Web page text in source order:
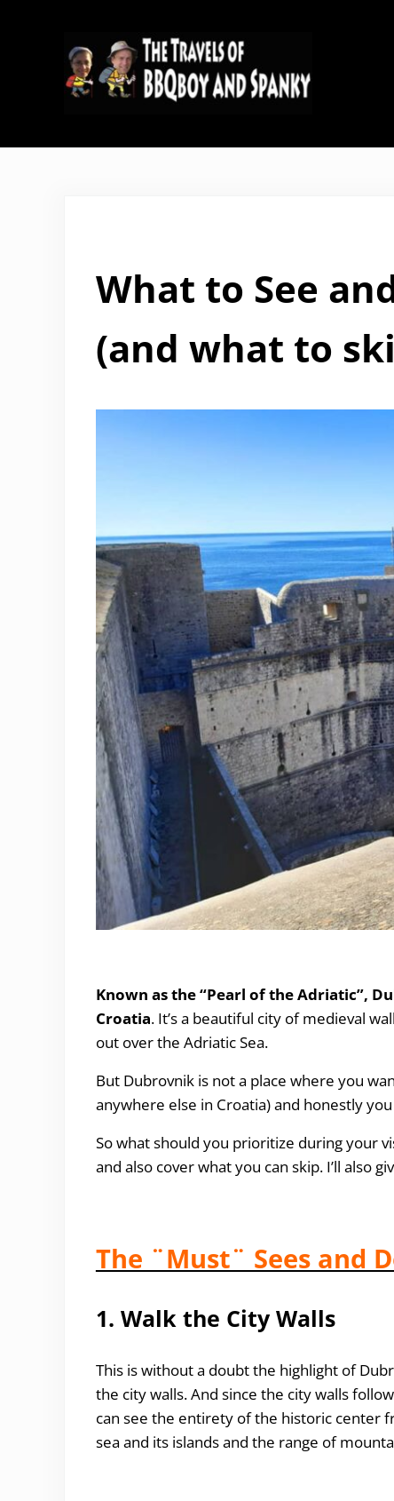
What to See
(and what to
Known as the “Pearl of the Adriatic”,
Croatia. It’s a beautiful city of medieval
out over the Adriatic Sea.
But Dubrovnik is not a place where you
anywhere else in Croatia) and honestly
So what should you prioritize during your
and also cover what you can skip. I’ll also
The ¨Must¨ Sees and
1. Walk the City Walls
This is without a doubt the highlight of
the city walls. And since the city walls
can see the entirety of the historic center
sea and its islands and the range of